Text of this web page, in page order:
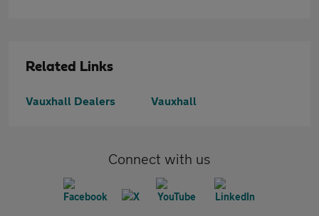
Related Links
Vauxhall Dealers Vauxhall
Connect with us